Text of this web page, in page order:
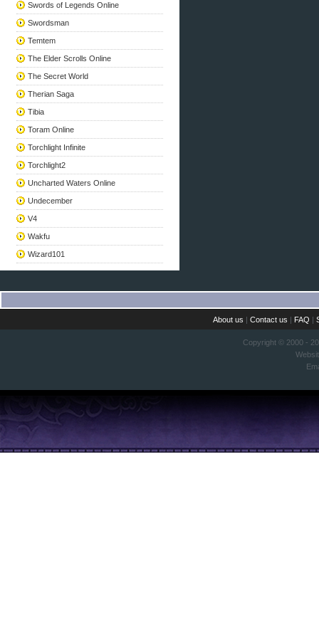
Swords of Legends Online
Swordsman
Temtem
The Elder Scrolls Online
The Secret World
Therian Saga
Tibia
Toram Online
Torchlight Infinite
Torchlight2
Uncharted Waters Online
Undecember
V4
Wakfu
Wizard101
About us |Contact us | FAQ |
Copyright © 2000 -